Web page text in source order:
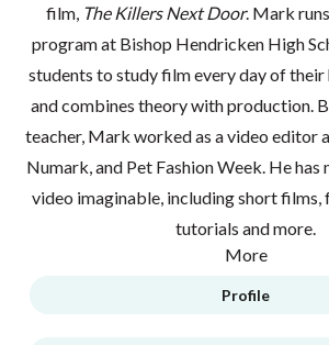
film, The Killers Next Door. Mark
program at Bishop Hendricken High
students to study film every day of their
and combines theory with production.
teacher, Mark worked as a video editor
Numark, and Pet Fashion Week. He has
video imaginable, including short films,
tutorials and more.
More
Profile